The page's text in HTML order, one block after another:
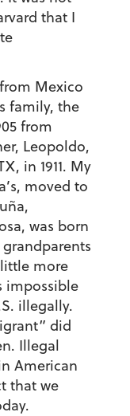
that I
Mexico
family, the
from
Leopoldo,
in 1911. My
moved to
was born
grandparents
more
impossible
illegally.
did
Illegal
American
that we